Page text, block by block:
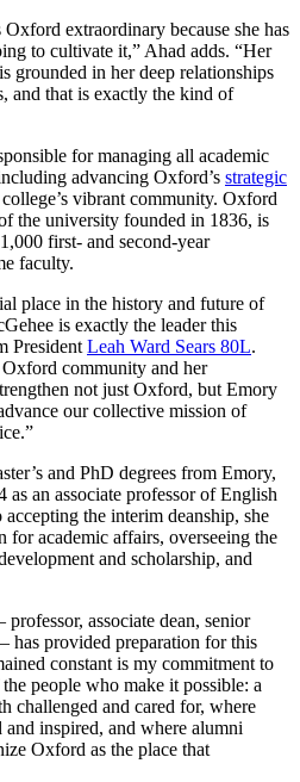
extraordinary because she has
to cultivate it,” Ahad adds. “Her
grounded in her deep relationships
and that is exactly the kind of
for managing all academic
advancing Oxford’s strategic
vibrant community. Oxford
the university founded in 1836, is
first- and second-year
faculty.
place in the history and future of
is exactly the leader this
President Leah Ward Sears 80L.
community and her
not just Oxford, but Emory
our collective mission of
and PhD degrees from Emory,
an associate professor of English
the interim deanship, she
for academic affairs, overseeing the
and scholarship, and
associate dean, senior
has provided preparation for this
constant is my commitment to
people who make it possible: a
challenged and cared for, where
inspired, and where alumni
Oxford as the place that